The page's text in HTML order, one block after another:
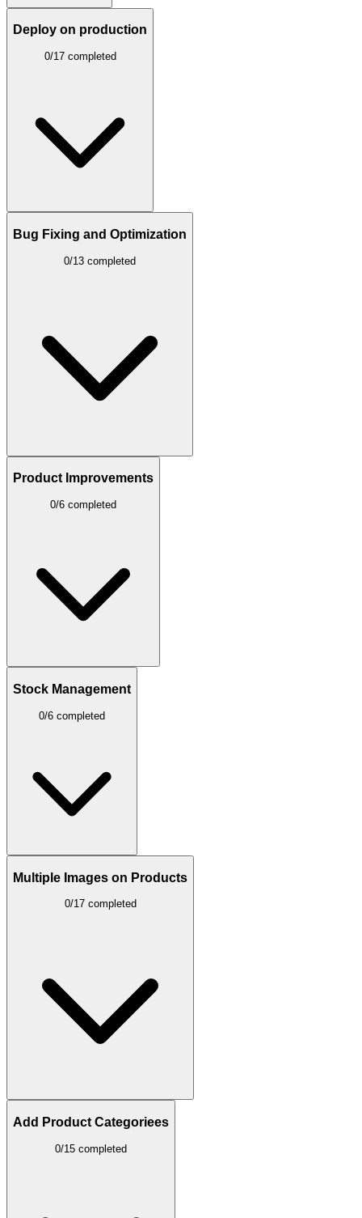
Deploy on production
0/17 completed
Bug Fixing and Optimization
0/13 completed
Product Improvements
0/6 completed
Stock Management
0/6 completed
Multiple Images on Products
0/17 completed
Add Product Categoriees
0/15 completed